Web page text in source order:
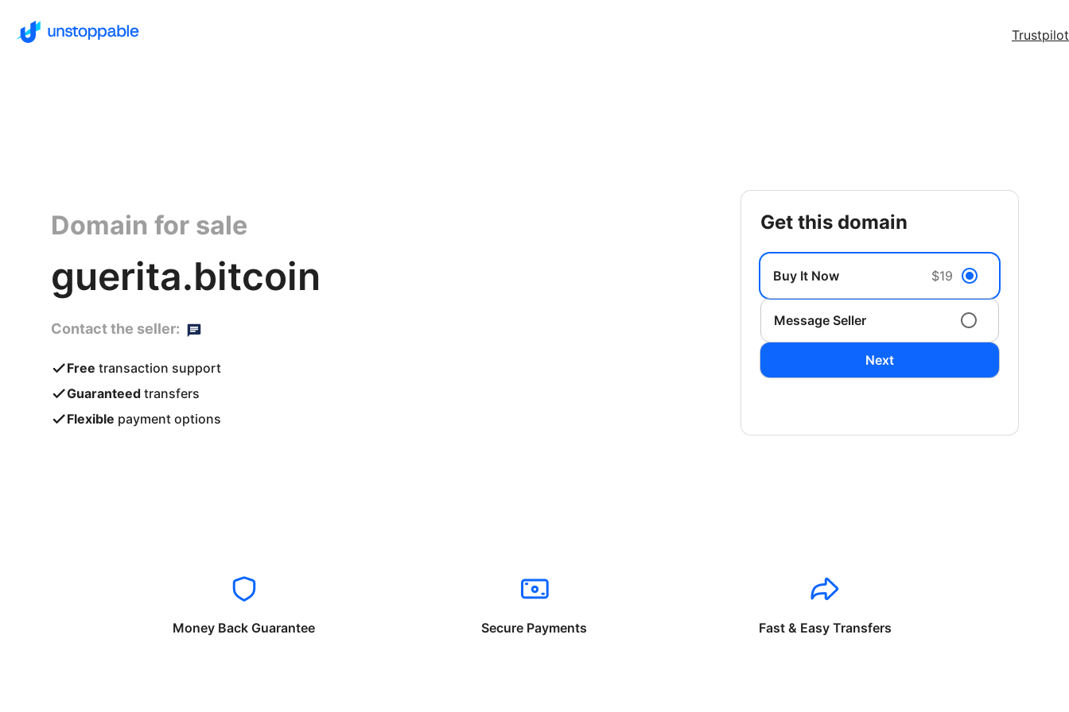
Trustpilot
Domain for sale
guerita.bitcoin
Contact the seller:
Free transaction support
Guaranteed transfers
Flexible payment options
get this domain
Buy It Now $19
Message Seller
Next
Money Back Guarantee Secure Payments Fast & Easy Transfers